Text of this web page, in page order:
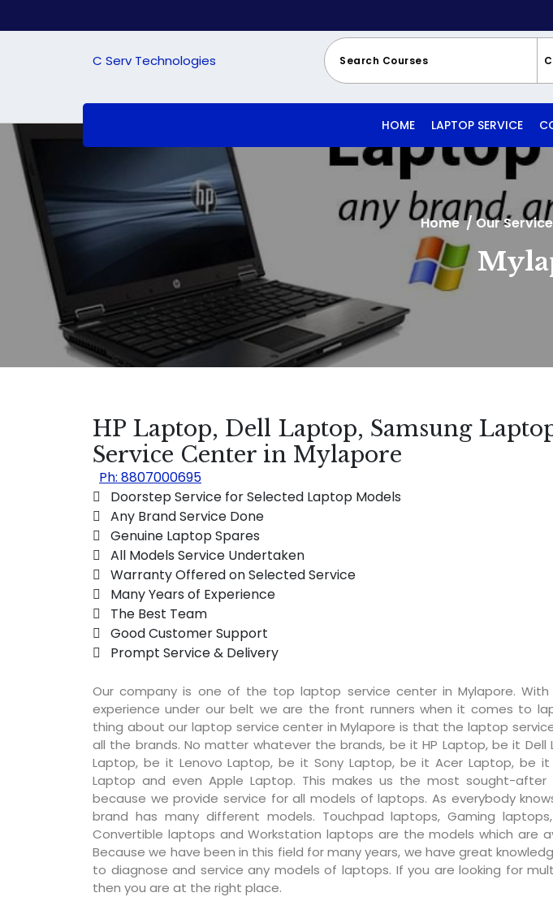
to
C Serv Technologies
HOME LAPTOP SERVICE
Home/ Our
HP Laptop, Dell Laptop, Samsung
Service Center in Mylapore
Ph: 8807000695
 Doorstep Service for Selected Laptop Models
 Any Brand Service Done
 Genuine Laptop Spares
 All Models Service Undertaken
 Warranty Offered on Selected Service
 Many Years of Experience
 The Best Team
 Good Customer Support
 Prompt Service & Delivery
Our company is one of the top laptop service center in Mylapore.
experience under our belt we are the front runners when it comes to
thing about our laptop service center in Mylapore is that the laptop
all the brands. No matter whatever the brands, be it HP Laptop, be it Dell
Laptop, be it Lenovo Laptop, be it Sony Laptop, be it Acer Laptop, be it
Laptop and even Apple Laptop. This makes us the most sought-
because we provide service for all models of laptops. As everybody
brand has many different models. Touchpad laptops, Gaming
Convertible laptops and Workstation laptops are the models which are
Because we have been in this field for many years, we have great
to diagnose and service any models of laptops. If you are looking for
then you are at the right place.